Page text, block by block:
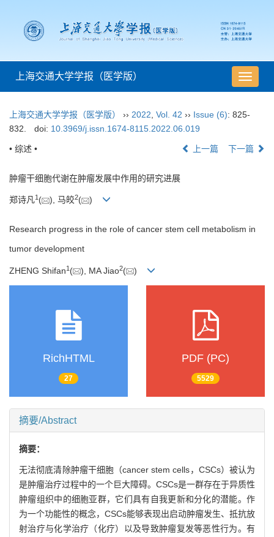
导
航
换
上海交通大学学报（医学版）
上海交通大学学报（医学版） ›› 2022 Vol. 42 ›› Issue (6): 825-
832.
doi: 10.3969/j.issn.1674-8115.2022.06.019
• 综述 • 上一篇 下一篇
肿瘤干细胞代谢在肿瘤发展中作用的研究进展
郑诗凡1 ( ), 马皎2( )
Research progress in the role of cancer stem cell metabolism in
tumor development
ZHENG Shifan1 ( ), MA Jiao2( )
RichHTML
27
PDF (PC)
5529
摘要/Abstract
摘要：
无法彻底清除肿瘤干细胞（cancer stem cells，CSCs）被认为
是肿瘤治疗过程中的一个巨大障碍。CSCs是一群存在于异质性
肿瘤组织中的细胞亚群，它们具有自我更新和分化的潜能。作
为一个功能性的概念，CSCs能够表现出启动肿瘤发生、抵抗放
射治疗与化学治疗（化疗）以及导致肿瘤复发等恶性行为。有